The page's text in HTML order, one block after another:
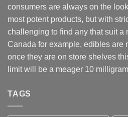
consumers are always on the
most potent products, but with
challenging to find any that suit a
Canada for example, edibles are
once they are on store shelves
limit will be a meager 10
TAGS